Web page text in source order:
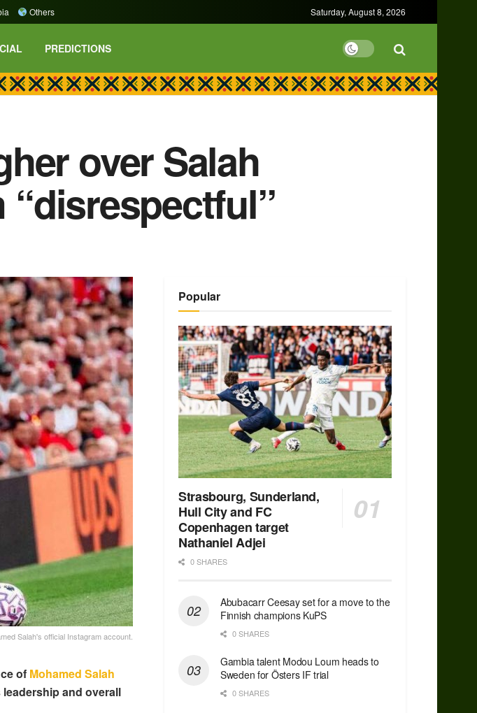
Others Saturday, August 8, 2026
PREDICTIONS
over Salah
Salah's official Instagram account.
of Mohamed Salah
and overall
Popular
Strasbourg, Sunderland,
Hull City and FC
Copenhagen target
Nathaniel Adjei
0 SHARES
Abubacarr Ceesay set for a move to the
Finnish champions KuPS
0 SHARES
Gambia talent Modou Loum heads to
Sweden for Östers IF trial
0 SHARES